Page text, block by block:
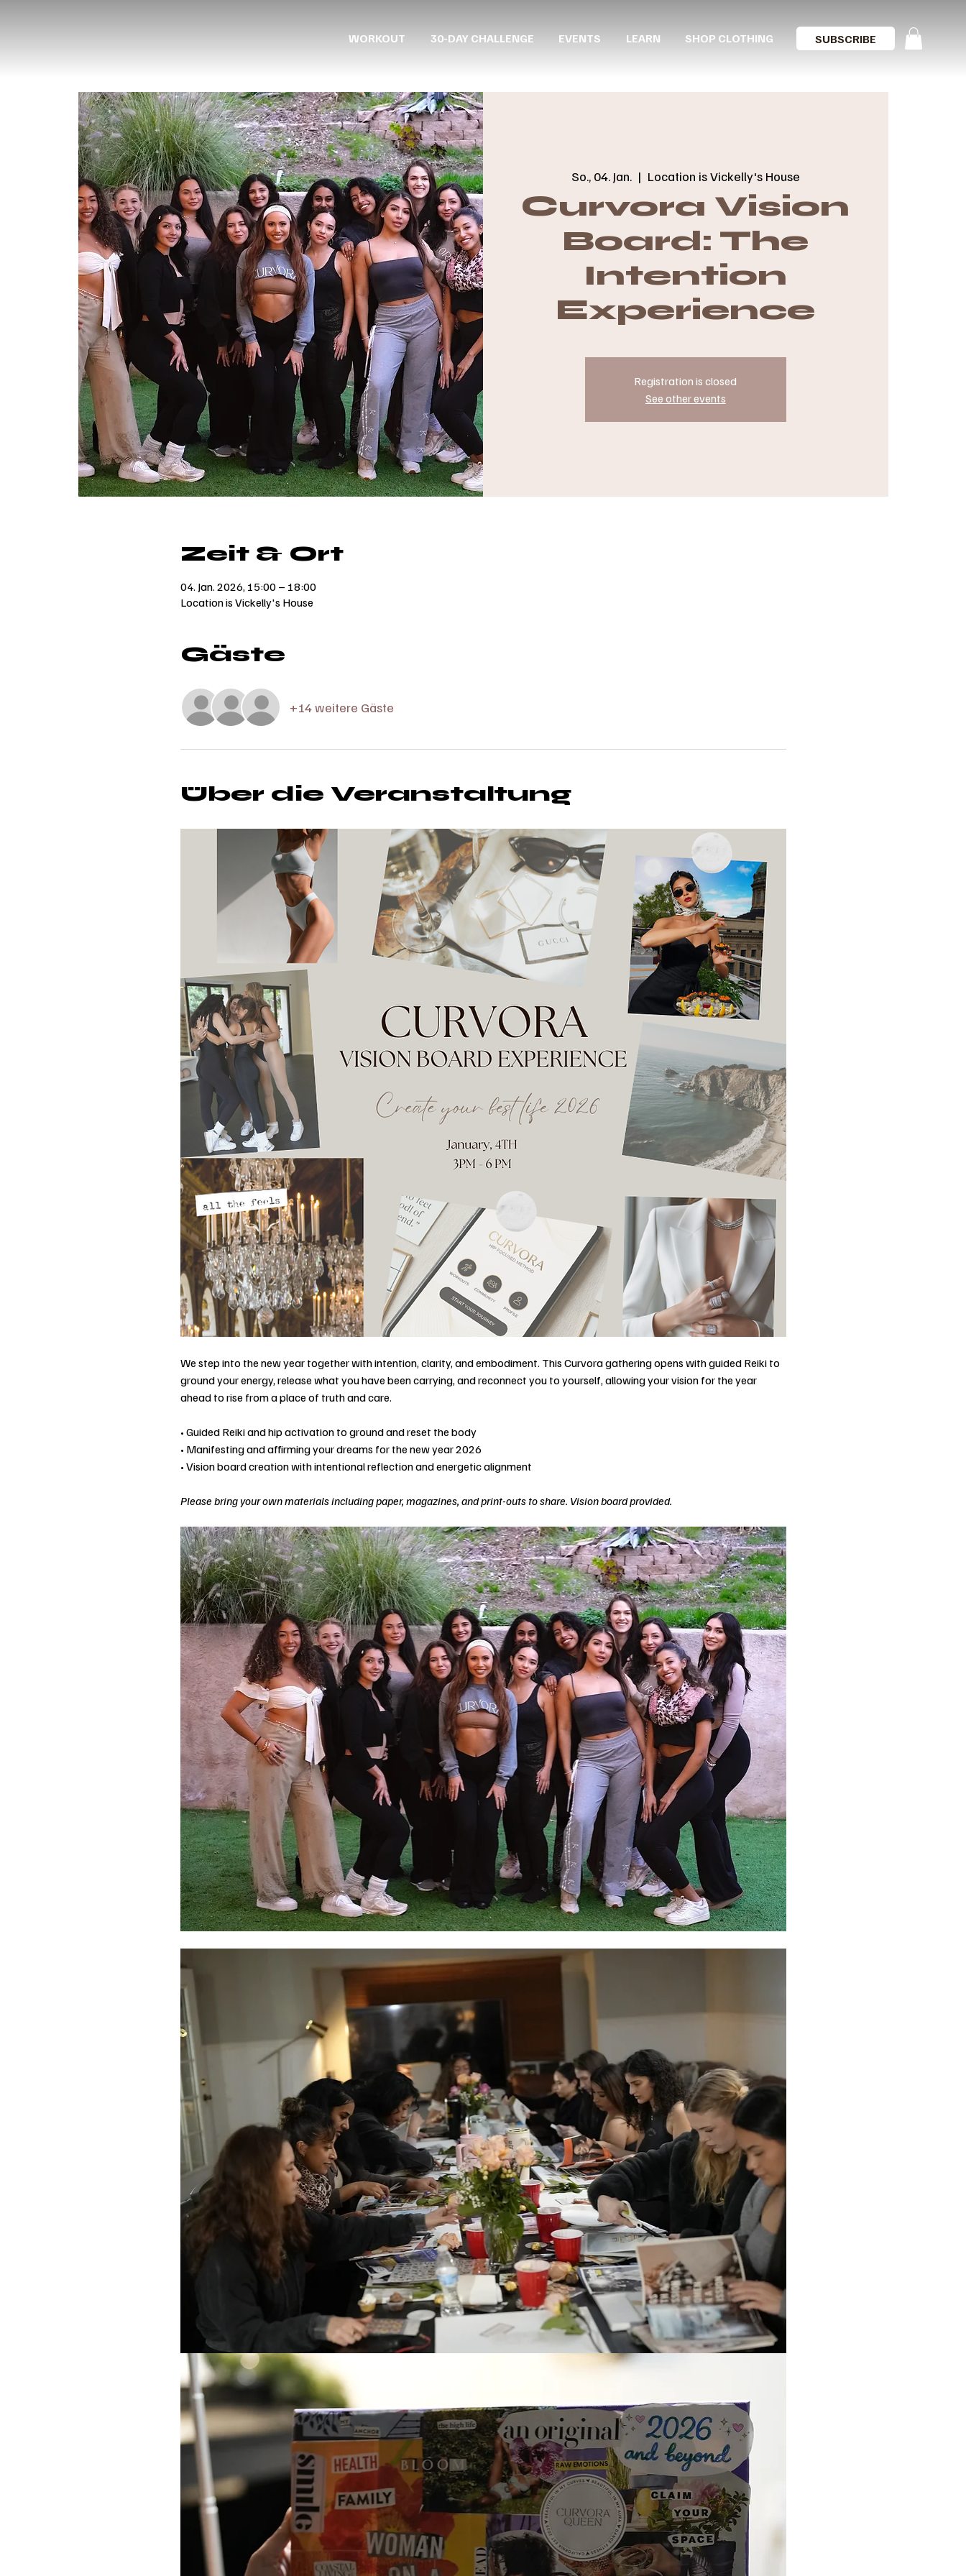
WORKOUT 30-DAY CHALLENGE EVENTS LEARN SHOP CLOTHING SUBSCRIBE
So., 04. Jan.
  |
Location is Vickelly's House
Curvora Vision
Board: The
Intention
Experience
Registration is closed
See other events
Zeit & Ort
04. Jan. 2026, 15:00 – 18:00
Location is Vickelly's House
Gäste
+14 weitere Gäste
Über die Veranstaltung
We step into the new year together with intention, clarity, and embodiment. This Curvora gathering opens with guided Reiki to
ground your energy, release what you have been carrying, and reconnect you to yourself, allowing your vision for the year
ahead to rise from a place of truth and care.
• Guided Reiki and hip activation to ground and reset the body
• Manifesting and affirming your dreams for the new year 2026
• Vision board creation with intentional reflection and energetic alignment
Please bring your own materials including paper, magazines, and print-outs to share. Vision board provided.